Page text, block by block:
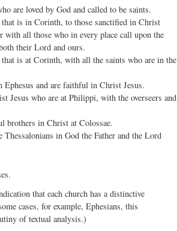
are loved by God and called to be saints.
is in Corinth, to those sanctified in Christ
with all those who in every place call upon the
their Lord and ours.
is at Corinth, with all the saints who are in the
Ephesus and are faithful in Christ Jesus.
Jesus who are at Philippi, with the overseers and
brothers in Christ at Colossae.
Thessalonians in God the Father and the Lord
that each church has a distinctive
cases, for example, Ephesians, this
of textual analysis.)